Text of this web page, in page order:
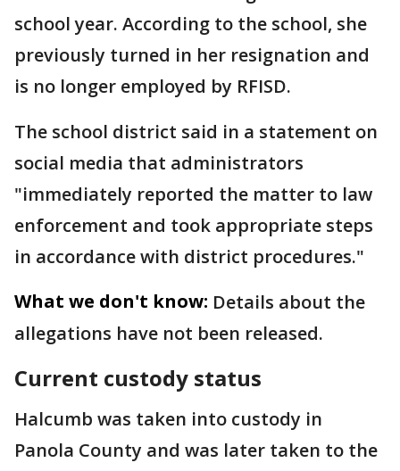
school year. According to the school, she
previously turned in her resignation and
is no longer employed by RFISD.
The school district said in a statement on
social media that administrators
"immediately reported the matter to law
enforcement and took appropriate steps
in accordance with district procedures."
What we don't know: Details about the
allegations have not been released.
Current custody status
Halcumb was taken into custody in
Panola County and was later taken to the